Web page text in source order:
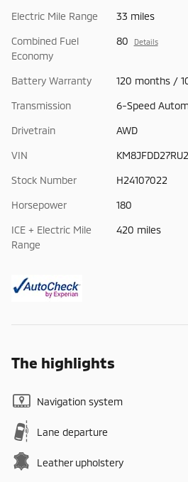
Electric Mile Range 33 miles
Combined Fuel
Economy
80 Details
Battery Warranty 120 months /
Transmission 6-Speed
Drivetrain AWD
VIN
Stock Number H24107022
Horsepower 180
ICE + Electric Mile
Range
420 miles
The highlights
Navigation system
Lane departure
Leather upholstery